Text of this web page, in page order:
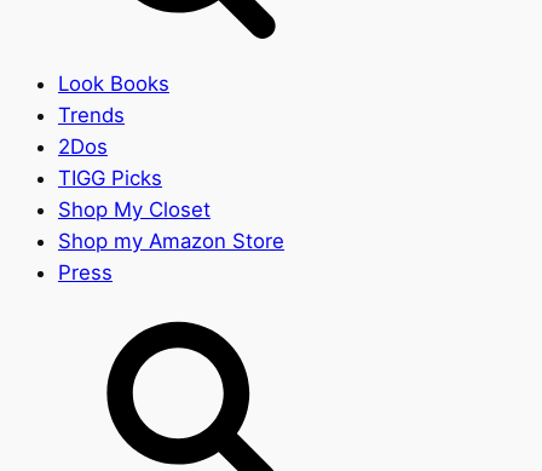
Look Books
Trends
2Dos
TIGG Picks
Shop My Closet
Shop my Amazon Store
Press